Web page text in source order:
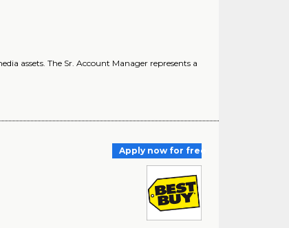
assets. The Sr. Account Manager represents a
Apply now for free